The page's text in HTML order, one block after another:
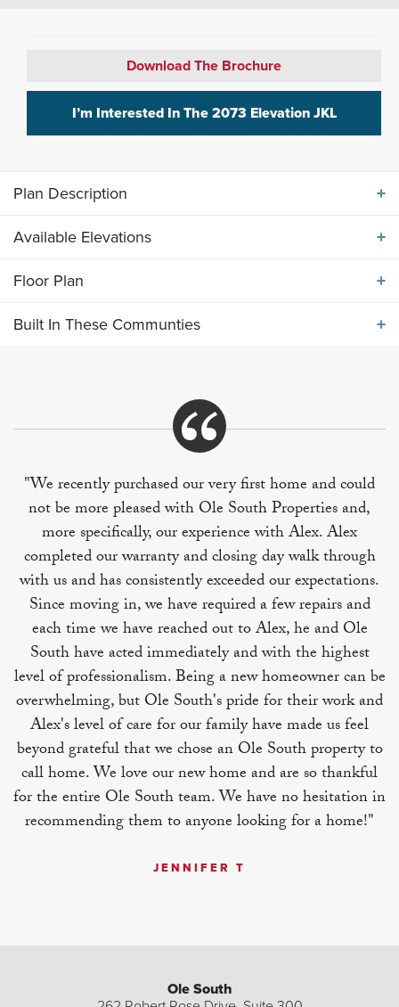
Download The Brochure
I’m Interested In The 2073 Elevation JKL
Plan Description
Large peninsula bar kitchen with breakfast room and
bedroom and 3 additional secondary bedrooms. BR
#4 is oversized to easily become a bonus rec room as
Available Elevations
Available Elevations
Floor Plan
Built In These Communties
Built In These Communities
+
−
"We recently purchased our very first home and could
not be more pleased with Ole South Properties and,
more specifically, our experience with Alex. Alex
completed our warranty and closing day walk through
with us and has consistently exceeded our expectations.
Since moving in, we have required a few repairs and
each time we have reached out to Alex, he and Ole
South have acted immediately and with the highest
level of professionalism. Being a new homeowner can be
overwhelming, but Ole South's pride for their work and
Alex's level of care for our family have made us feel
beyond grateful that we chose an Ole South property to
call home. We love our new home and are so thankful
for the entire Ole South team. We have no hesitation in
recommending them to anyone looking for a home!"
JENNIFER T
Ole South